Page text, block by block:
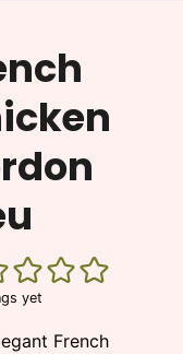
yet
French